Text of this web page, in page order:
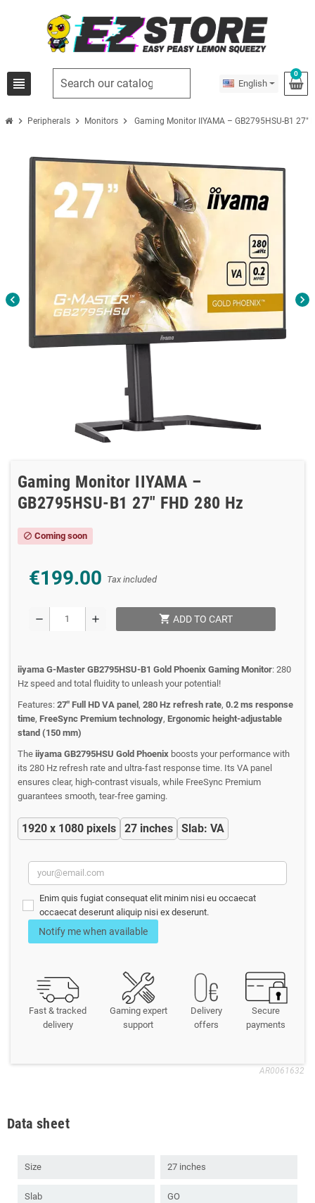
view_headline English
0
chevron_right Peripherals chevron_right Monitors chevron_right Gaming Monitor IIYAMA – GB2795HSU-B1 27″
chevron_left chevron_right
Gaming Monitor IIYAMA –
GB2795HSU-B1 27″ FHD 280 Hz
block Coming soon
€199.00 Tax included
remove add shopping_cart ADD TO CART
iiyama G-Master GB2795HSU-B1 Gold Phoenix Gaming Monitor: 280
Hz speed and total fluidity to unleash your potential!
Features: 27" Full HD VA panel , 280 Hz refresh rate, 0.2 ms response
time, FreeSync Premium technology, Ergonomic height-adjustable
stand (150 mm)
The iiyama GB2795HSU Gold Phoenix boosts your performance with
its 280 Hz refresh rate and ultra-fast response time. Its VA panel
ensures clear, high-contrast visuals, while FreeSync Premium
guarantees smooth, tear-free gaming.
1920 x 1080 pixels 27 inches Slab: VA
Enim quis fugiat consequat elit minim nisi eu occaecat
occaecat deserunt aliquip nisi ex deserunt.
Notify me when available
Fast & tracked
delivery
Gaming expert
support
Delivery
offers
Secure
payments
AR0061632
Data sheet
Size 27 inches
Slab GO